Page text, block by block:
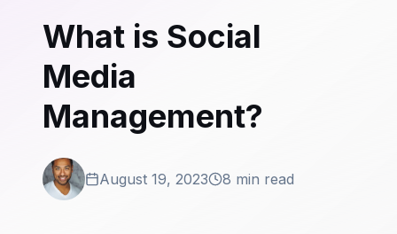
What is Social
Media
Management?
August 19, 2023 8 min read